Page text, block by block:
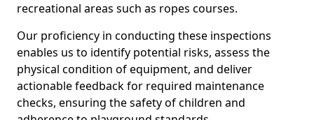
recreational areas such as ropes courses.
Our proficiency in conducting these inspections
enables us to identify potential risks, assess the
physical condition of equipment, and deliver
actionable feedback for required maintenance
checks, ensuring the safety of children and